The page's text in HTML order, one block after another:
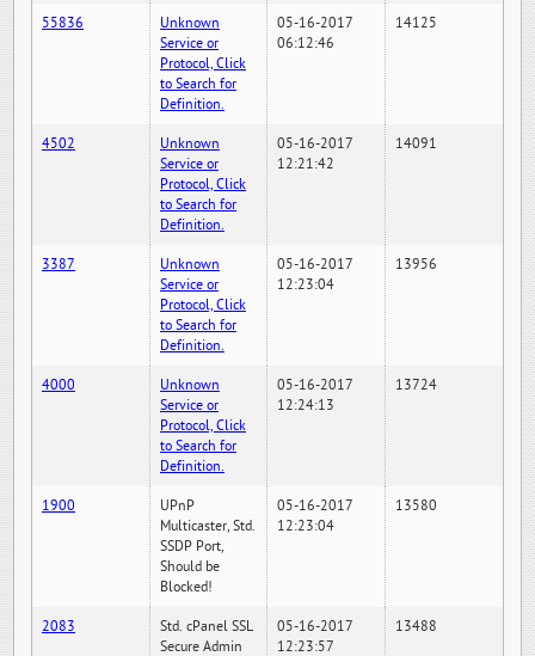
55836
Unknown
Service or
Protocol, Click
to Search for
Definition.
05-16-2017
06:12:46
14125
4502
Unknown
Service or
Protocol, Click
to Search for
Definition.
05-16-2017
12:21:42
14091
3387
Unknown
Service or
Protocol, Click
to Search for
Definition.
05-16-2017
12:23:04
13956
4000
Unknown
Service or
Protocol, Click
to Search for
Definition.
05-16-2017
12:24:13
13724
1900
UPnP
Multicaster, Std.
SSDP Port,
Should be
Blocked!
05-16-2017
12:23:04
13580
2083
Std. cPanel SSL
Secure Admin
05-16-2017
12:23:57
13488